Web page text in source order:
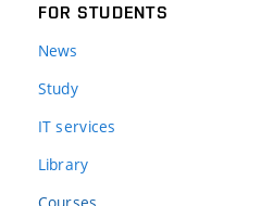
FOR STUDENTS
News
Study
IT services
Library
Courses